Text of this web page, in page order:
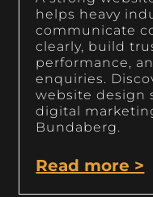
helps heavy
communicate
clearly, build
performance,
enquiries.
website design
digital
Bundaberg.
Read more >